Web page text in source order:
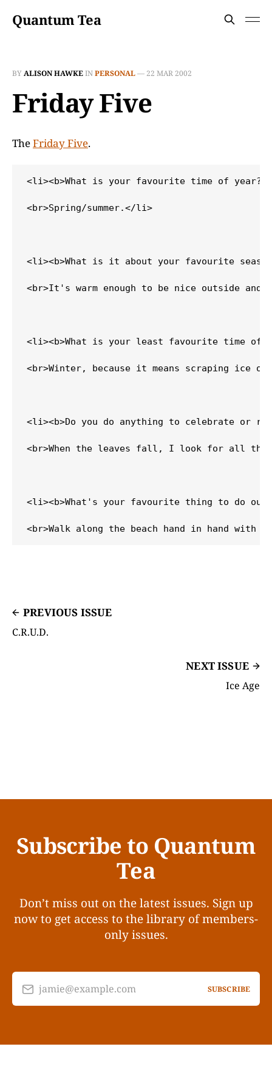
Quantum Tea
BYALISON HAWKEINPERSONAL—22 MAR 2002
Friday Five
TheFriday Five.
<li><b>What is your favourite time of year?</
<br>Spring/summer.</li>
<li><b>What is it about your favourite
<br>It's warm enough to be nice outside
<li><b>What is your least favourite time of
<br>Winter, because it means scraping ice
<li><b>Do you do anything to celebrate or
<br>When the leaves fall, I look for all the
<li><b>What's your favourite thing to do
PREVIOUS ISSUE
C.R.U.D.
NEXT ISSUE
Ice Age
Subscribe to Quantum
Tea
Don’t miss out on the latest issues. Sign up
now to get access to the library of members-
only issues.
jamie@example.com SUBSCRIBE